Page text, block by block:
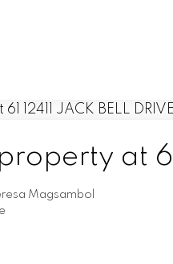
at
Magsambol